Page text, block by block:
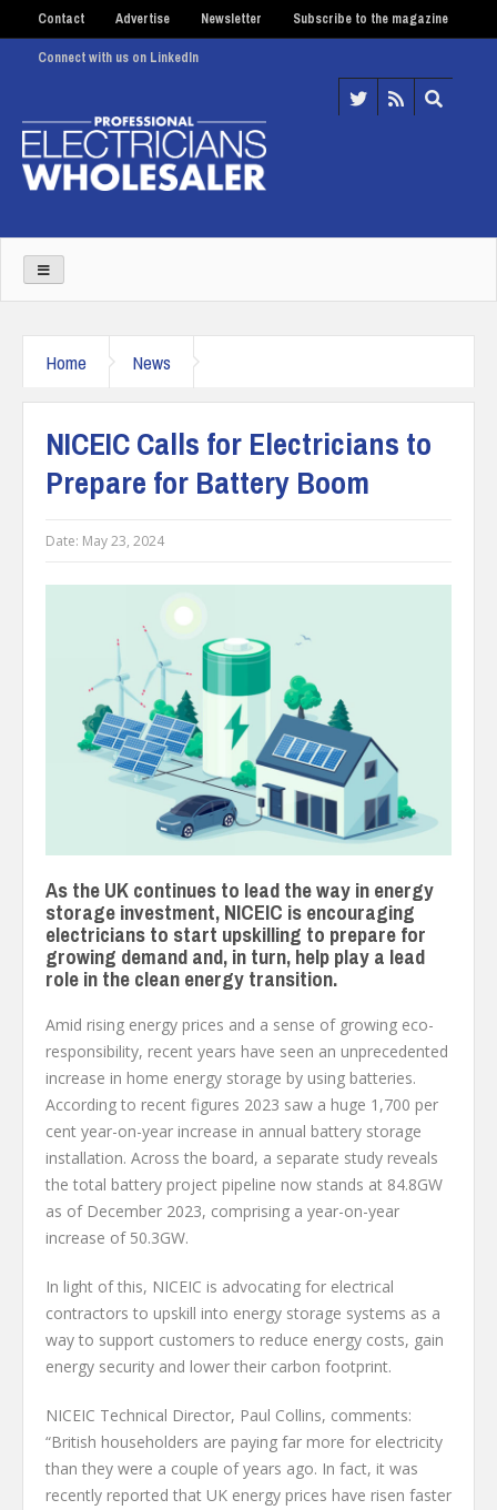
Contact Advertise Newsletter Subscribe to the magazine
Connect with us on LinkedIn
Home News
NICEIC Calls for Electricians to
Prepare for Battery Boom
Date: May 23, 2024
As the UK continues to lead the way in energy
storage investment, NICEIC is encouraging
electricians to start upskilling to prepare for
growing demand and, in turn, help play a lead
role in the clean energy transition.
Amid rising energy prices and a sense of growing eco-
responsibility, recent years have seen an unprecedented
increase in home energy storage by using batteries.
According to recent figures 2023 saw a huge 1,700 per
cent year-on-year increase in annual battery storage
installation. Across the board, a separate study reveals
the total battery project pipeline now stands at 84.8GW
as of December 2023, comprising a year-on-year
increase of 50.3GW.
In light of this, NICEIC is advocating for electrical
contractors to upskill into energy storage systems as a
way to support customers to reduce energy costs, gain
energy security and lower their carbon footprint.
NICEIC Technical Director, Paul Collins, comments:
“British householders are paying far more for electricity
than they were a couple of years ago. In fact, it was
recently reported that UK energy prices have risen faster